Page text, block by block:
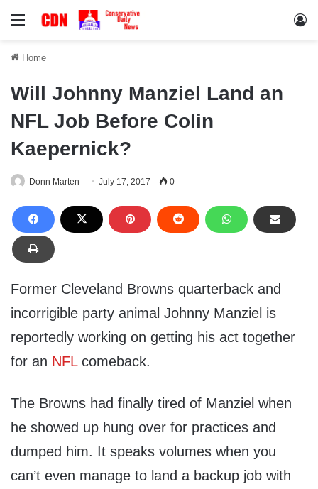
Menu
Home
Will Johnny Manziel Land an
NFL Job Before Colin
Kaepernick?
Donn Marten July 17, 2017 0
Former Cleveland Browns quarterback and
incorrigible party animal Johnny Manziel is
reportedly working on getting his act together
for an NFLcomeback.
The Browns had finally tired of Manziel when
he showed up hung over for practices and
dumped him. It speaks volumes when you
can’t even manage to land a backup job with